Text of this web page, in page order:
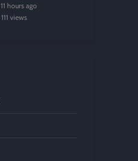
11 hours ago
111 views